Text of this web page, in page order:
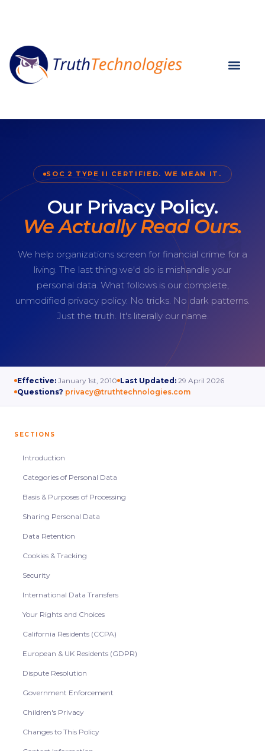
SOC 2 TYPE II CERTIFIED. WE MEAN IT.
Our Privacy Policy.
We Actually Read Ours.
We help organizations screen for financial crime for a
living. The last thing we'd do is mishandle your
personal data. What follows is our complete,
unmodified privacy policy. No tricks. No dark patterns.
Just the truth. It's literally our name.
Effective: January 1st, 2010 Last Updated: 29 April 2026
Questions? privacy@truthtechnologies.com
SECTIONS
Introduction
Categories of Personal Data
Basis & Purposes of Processing
Sharing Personal Data
Data Retention
Cookies & Tracking
Security
International Data Transfers
Your Rights and Choices
California Residents (CCPA)
European & UK Residents (GDPR)
Dispute Resolution
Government Enforcement
Children's Privacy
Changes to This Policy